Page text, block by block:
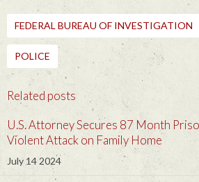
FEDERAL BUREAU OF INVESTIGATION
POLICE
Related posts
U.S. Attorney Secures 87 Month
Violent Attack on Family Home
July 14 2024